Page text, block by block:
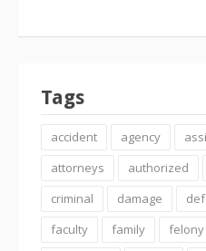
Tags
accident agency
attorneys
authorized
criminal
damage
faculty
family felony